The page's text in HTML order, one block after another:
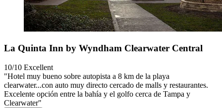
La Quinta Inn by Wyndham Clearwater Central
10/10 Excellent
"Hotel muy bueno sobre autopista a 8 km de la playa
clearwater...con auto muy directo cercado de malls y restaurantes.
Excelente opción entre la bahía y el golfo cerca de Tampa y
Clearwater"